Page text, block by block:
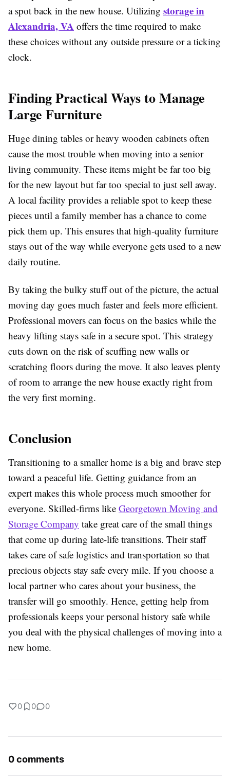
a spot back in the new house. Utilizing storage in
Alexandria, VA offers the time required to make
these choices without any outside pressure or a ticking
clock.
Finding Practical Ways to Manage
Large Furniture
Huge dining tables or heavy wooden cabinets often
cause the most trouble when moving into a senior
living community. These items might be far too big
for the new layout but far too special to just sell away.
A local facility provides a reliable spot to keep these
pieces until a family member has a chance to come
pick them up. This ensures that high-quality furniture
stays out of the way while everyone gets used to a new
daily routine.
By taking the bulky stuff out of the picture, the actual
moving day goes much faster and feels more efficient.
Professional movers can focus on the basics while the
heavy lifting stays safe in a secure spot. This strategy
cuts down on the risk of scuffing new walls or
scratching floors during the move. It also leaves plenty
of room to arrange the new house exactly right from
the very first morning.
Conclusion
Transitioning to a smaller home is a big and brave step
toward a peaceful life. Getting guidance from an
expert makes this whole process much smoother for
everyone. Skilled-firms like Georgetown Moving and
Storage Company take great care of the small things
that come up during late-life transitions. Their staff
takes care of safe logistics and transportation so that
precious objects stay safe every mile. If you choose a
local partner who cares about your business, the
transfer will go smoothly. Hence, getting help from
professionals keeps your personal history safe while
you deal with the physical challenges of moving into a
new home.
0 0 0
0 comments